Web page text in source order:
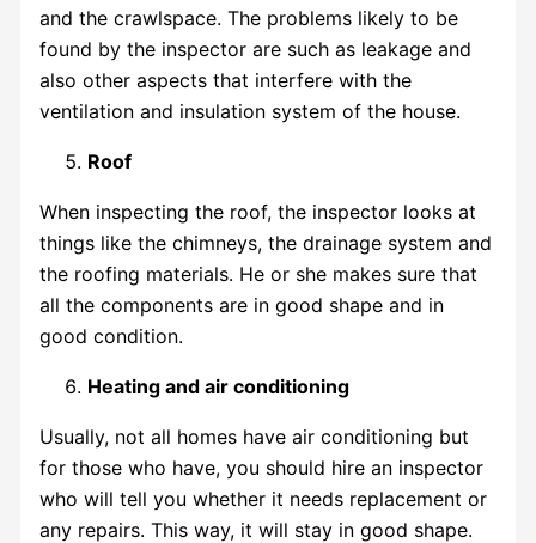
and the crawlspace. The problems likely to be
found by the inspector are such as leakage and
also other aspects that interfere with the
ventilation and insulation system of the house.
Roof
When inspecting the roof, the inspector looks at
things like the chimneys, the drainage system and
the roofing materials. He or she makes sure that
all the components are in good shape and in
good condition.
Heating and air conditioning
Usually, not all homes have air conditioning but
for those who have, you should hire an inspector
who will tell you whether it needs replacement or
any repairs. This way, it will stay in good shape.